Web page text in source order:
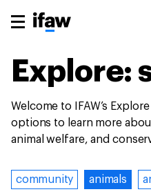
Explore:
Welcome to IFAW’s
options to learn more
animal welfare, and
community animals